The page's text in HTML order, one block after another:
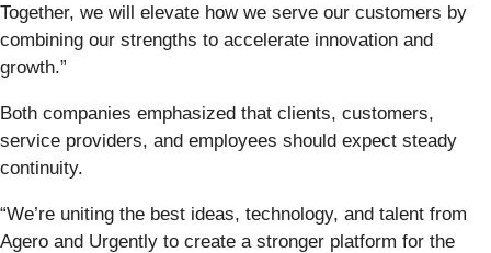
Together, we will elevate how we serve our customers by
combining our strengths to accelerate innovation and
growth.”
Both companies emphasized that clients, customers,
service providers, and employees should expect steady
continuity.
“We’re uniting the best ideas, technology, and talent from
Agero and Urgently to create a stronger platform for the